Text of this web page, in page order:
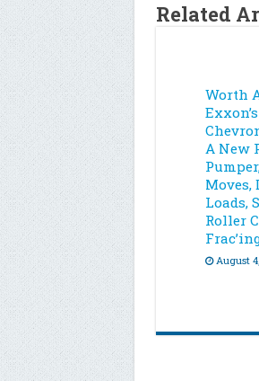
Related
Worth
A New
Moves,
Loads,
Roller
August